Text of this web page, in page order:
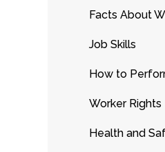
Facts About
Job Skills
How to
Worker Rights
Health and